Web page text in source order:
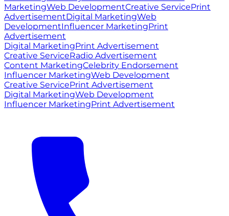
MarketingWeb DevelopmentCreative ServicePrint
AdvertisementDigital MarketingWeb
DevelopmentInfluencer MarketingPrint
Advertisement
Digital MarketingPrint Advertisement
Creative ServiceRadio Advertisement
Content MarketingCelebrity Endorsement
Influencer MarketingWeb Development
Creative ServicePrint Advertisement
Digital MarketingWeb Development
Influencer MarketingPrint Advertisement